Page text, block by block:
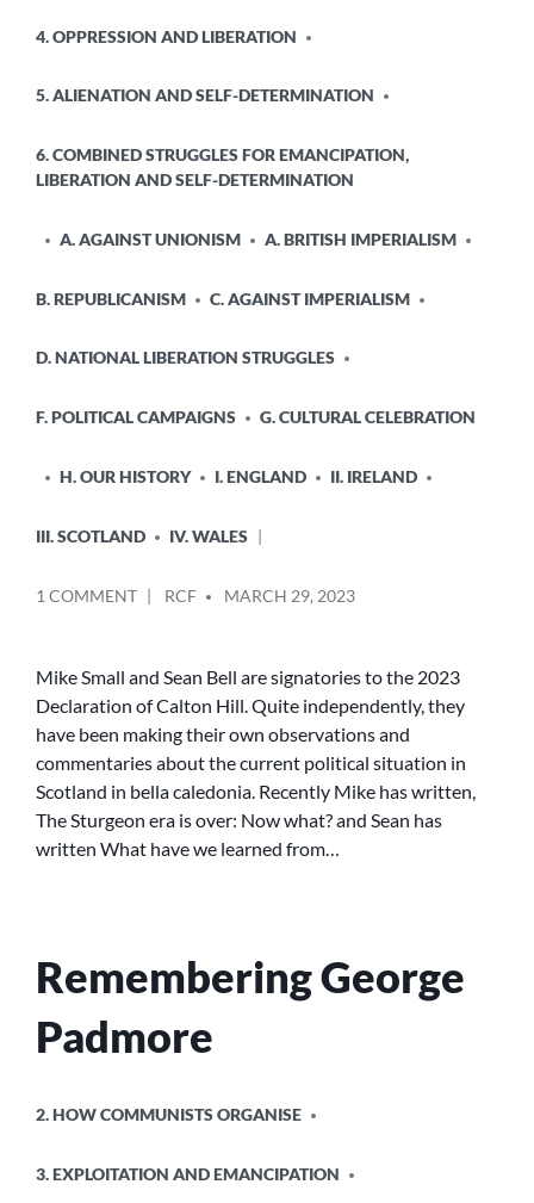
4. OPPRESSION AND LIBERATION
5. ALIENATION AND SELF-DETERMINATION
6. COMBINED STRUGGLES FOR EMANCIPATION,
LIBERATION AND SELF-DETERMINATION
A. AGAINST UNIONISM A. BRITISH IMPERIALISM
B. REPUBLICANISM C. AGAINST IMPERIALISM
D. NATIONAL LIBERATION STRUGGLES
F. POLITICAL CAMPAIGNS G. CULTURAL CELEBRATION
H. OUR HISTORY I. ENGLAND II. IRELAND
III. SCOTLAND IV. WALES
1 COMMENTON
ERA
OVER:
NOW
WHAT?”
AND
“WHAT
WE
SNP
LEADERSHIP
BY
RCF MARCH 29, 2023
Mike Small and Sean Bell are signatories to the 2023
Declaration of Calton Hill. Quite independently, they
have been making their own observations and
commentaries about the current political situation in
Scotland in bella caledonia. Recently Mike has written,
The Sturgeon era is over: Now what? and Sean has
written What have we learned from…
Remembering George
Padmore
IN
2. HOW COMMUNISTS ORGANISE
3. EXPLOITATION AND EMANCIPATION